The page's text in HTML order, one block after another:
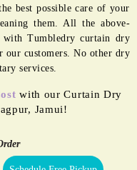
best possible care of your
them. All the above-
with Tumbledry curtain dry
our customers. No other dry
services.
with our Curtain Dry
Jamui!